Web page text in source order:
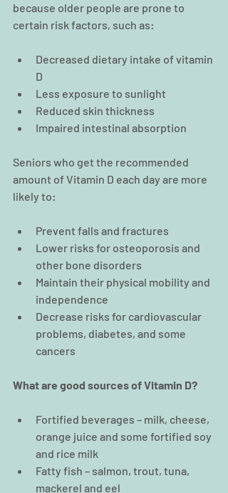
because older people are prone to
certain risk factors, such as:
Decreased dietary intake of vitamin
D
Less exposure to sunlight
Reduced skin thickness
Impaired intestinal absorption
Seniors who get the recommended
amount of Vitamin D each day are more
likely to:
Prevent falls and fractures
Lower risks for osteoporosis and
other bone disorders
Maintain their physical mobility and
independence
Decrease risks for cardiovascular
problems, diabetes, and some
cancers
What are good sources of Vitamin D?
Fortified beverages – milk, cheese,
orange juice and some fortified soy
and rice milk
Fatty fish – salmon, trout, tuna,
mackerel and eel